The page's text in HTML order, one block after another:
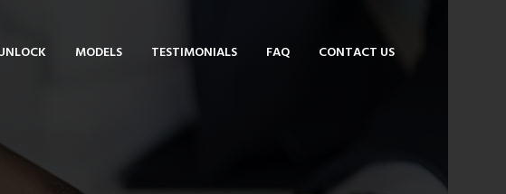
MODELS TESTIMONIALS FAQ CONTACT US